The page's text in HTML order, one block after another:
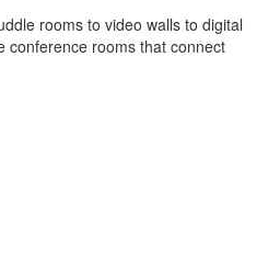
rooms to video walls to digital
conference rooms that connect